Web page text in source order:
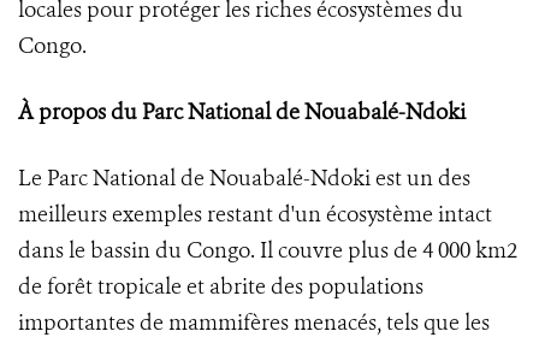
locales pour protéger les riches écosystèmes du
Congo.
À propos du Parc National de Nouabalé-Ndoki
Le Parc National de Nouabalé-Ndoki est un des
meilleurs exemples restant d'un écosystème intact
dans le bassin du Congo. Il couvre plus de 4 000 km2
de forêt tropicale et abrite des populations
importantes de mammifères menacés, tels que les